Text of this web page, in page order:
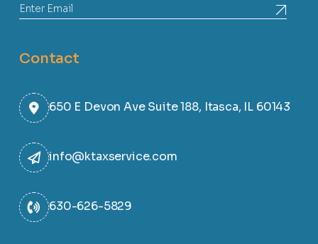
Contact
650 E Devon Ave Suite 188, Itasca, IL 60143
info@ktaxservice.com
630-626-5829